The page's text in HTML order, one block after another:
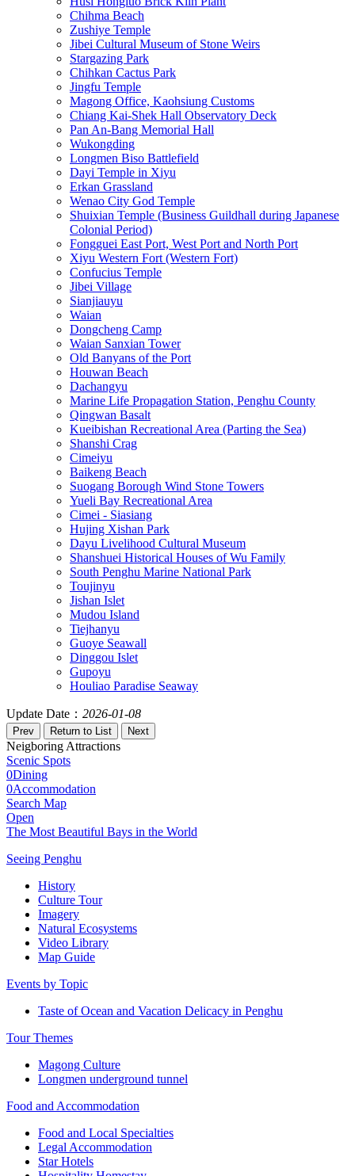
Chihma Beach
Zushiye Temple
Jibei Cultural Museum of Stone Weirs
Stargazing Park
Chihkan Cactus Park
Jingfu Temple
Magong Office, Kaohsiung Customs
Chiang Kai-Shek Hall Observatory Deck
Pan An-Bang Memorial Hall
Wukongding
Longmen Biso Battlefield
Dayi Temple in Xiyu
Erkan Grassland
Wenao City God Temple
Shuixian Temple (Business Guildhall during Japanese
Colonial Period)
Fongguei East Port, West Port and North Port
Xiyu Western Fort (Western Fort)
Confucius Temple
Jibei Village
Sianjiauyu
Waian
Dongcheng Camp
Waian Sanxian Tower
Old Banyans of the Port
Houwan Beach
Dachangyu
Marine Life Propagation Station, Penghu County
Qingwan Basalt
Kueibishan Recreational Area (Parting the Sea)
Shanshi Crag
Cimeiyu
Baikeng Beach
Suogang Borough Wind Stone Towers
Yueli Bay Recreational Area
Cimei - Siasiang
Hujing Xishan Park
Dayu Livelihood Cultural Museum
Shanshuei Historical Houses of Wu Family
South Penghu Marine National Park
Toujinyu
Jishan Islet
Mudou Island
Tiejhanyu
Guoye Seawall
Dinggou Islet
Gupoyu
Houliao Paradise Seaway
Update Date： 2026-01-08
Neigboring Attractions
Scenic Spots
0Dining
0Accommodation
Search Map
Open
The Most Beautiful Bays in the World
Seeing Penghu
History
Culture Tour
Imagery
Natural Ecosystems
Video Library
Map Guide
Events by Topic
Taste of Ocean and Vacation Delicacy in Penghu
Tour Themes
Magong Culture
Longmen underground tunnel
Food and Accommodation
Food and Local Specialties
Legal Accommodation
Star Hotels